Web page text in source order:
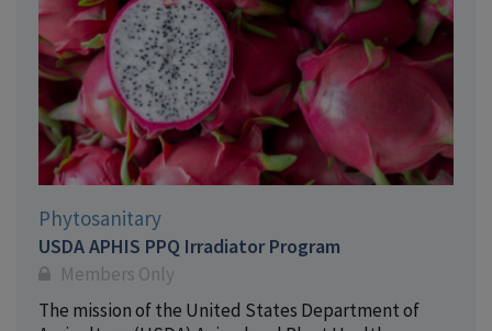
Phytosanitary
USDA APHIS PPQ Irradiator Program
Members Only
The mission of the United States Department of